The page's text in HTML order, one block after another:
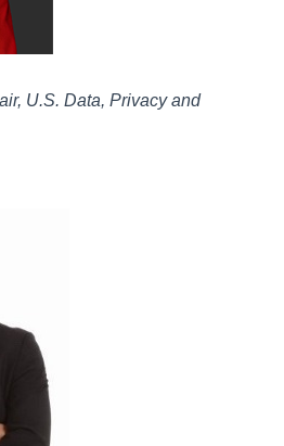
U.S. Data, Privacy and